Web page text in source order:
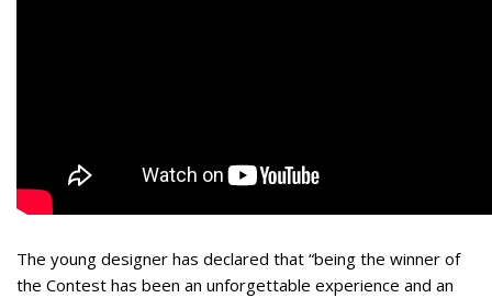
The young designer has declared that “being the winner of
the Contest has been an unforgettable experience and an